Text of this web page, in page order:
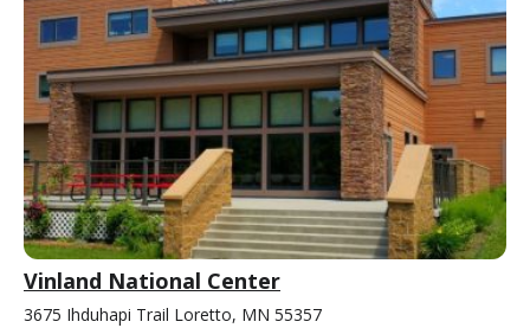
Vinland National Center
3675 Ihduhapi Trail Loretto, MN 55357